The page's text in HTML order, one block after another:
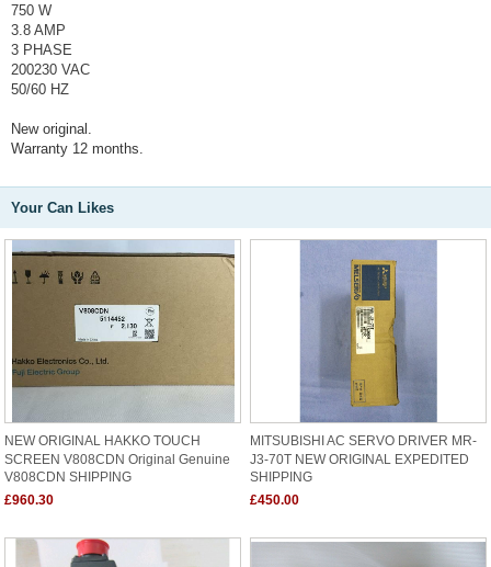
750 W
3.8 AMP
3 PHASE
200230 VAC
50/60 HZ
New original.
Warranty 12 months.
Your Can Likes
NEW ORIGINAL HAKKO TOUCH
SCREEN V808CDN Original Genuine
V808CDN SHIPPING
£960.30
MITSUBISHI AC SERVO DRIVER MR-
J3-70T NEW ORIGINAL EXPEDITED
SHIPPING
£450.00